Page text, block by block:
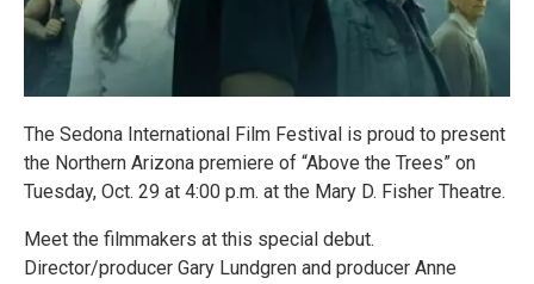
The Sedona International Film Festival is proud to present
the Northern Arizona premiere of “Above the Trees” on
Tuesday, Oct. 29 at 4:00 p.m. at the Mary D. Fisher Theatre.
Meet the filmmakers at this special debut.
Director/producer Gary Lundgren and producer Anne